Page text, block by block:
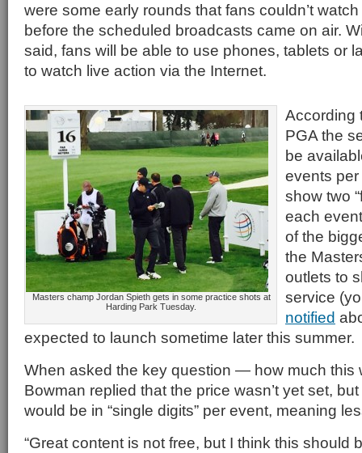
were some early rounds that fans couldn’t
before the scheduled broadcasts came on air.
said, fans will be able to use phones, tablets or
to watch live action via the Internet.
Masters champ Jordan Spieth gets in some practice shots at
Harding Park Tuesday.
According
PGA the
be
events
show two
each
of the
the
outlets to
service
notified
expected to launch sometime later this summer.
When asked the key question — how much
Bowman replied that the price wasn’t yet set,
would be in “single digits” per event, meaning
“Great content is not free, but I think this should